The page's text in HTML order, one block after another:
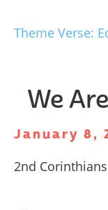
Theme Verse:
We
January 8,
2nd